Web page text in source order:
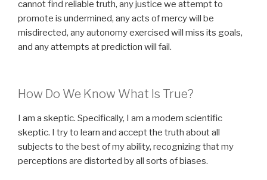
cannot find reliable truth, any justice we attempt to
promote is undermined, any acts of mercy will be
misdirected, any autonomy exercised will miss its goals,
and any attempts at prediction will fail.
How Do We Know What Is True?
I am a skeptic. Specifically, I am a modern scientific
skeptic. I try to learn and accept the truth about all
subjects to the best of my ability, recognizing that my
perceptions are distorted by all sorts of biases.